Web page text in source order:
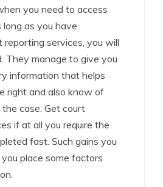
you need to access
long as you have
reporting services, you will
They manage to give you
information that helps
right and also know of
case. Get court
if at all you require the
fast. Such gains you
place some factors